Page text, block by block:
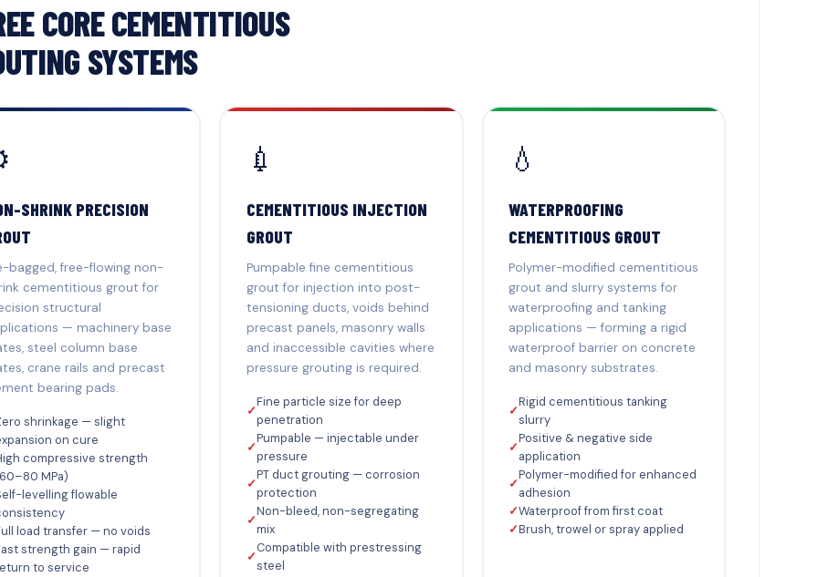
CORE CEMENTITIOUS
SYSTEMS
SHRINK PRECISION
bagged, free-flowing non-
cementitious grout for
structural
— machinery base
steel column base
crane rails and precast
bearing pads.
shrinkage — slight
on cure
compressive strength
MPa)
levelling flowable
load transfer — no voids
strength gain — rapid
to service
💉
CEMENTITIOUS INJECTION
GROUT
Pumpable fine cementitious
grout for injection into post-
tensioning ducts, voids behind
precast panels, masonry walls
and inaccessible cavities where
pressure grouting is required.
✓
Fine particle size for deep
penetration
✓
Pumpable — injectable under
pressure
✓
PT duct grouting — corrosion
protection
✓
Non-bleed, non-segregating
mix
✓
Compatible with prestressing
steel
💧
WATERPROOFING
CEMENTITIOUS GROUT
Polymer-modified cementitious
grout and slurry systems for
waterproofing and tanking
applications — forming a rigid
waterproof barrier on concrete
and masonry substrates.
✓
Rigid cementitious tanking
slurry
✓
Positive & negative side
application
✓
Polymer-modified for enhanced
adhesion
✓Waterproof from first coat
✓Brush, trowel or spray applied